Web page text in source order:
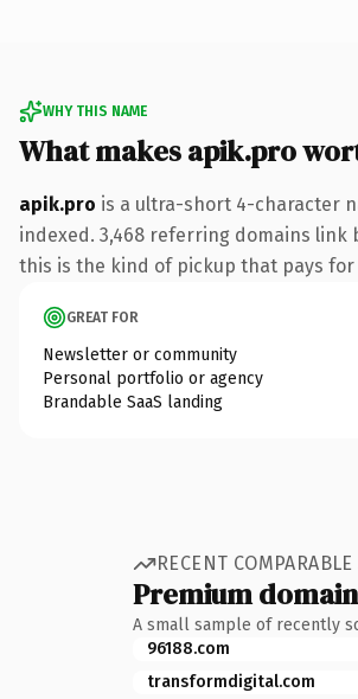
WHY THIS NAME
What makes apik.pro
apik.pro is a ultra-short 4-character
indexed. 3,468 referring domains
this is the kind of pickup that pays
GREAT FOR
Newsletter or community
Personal portfolio or agency
Brandable SaaS landing
RECENT COMPARABLE
Premium
A small sample of recently
96188.com
transformdigital.com